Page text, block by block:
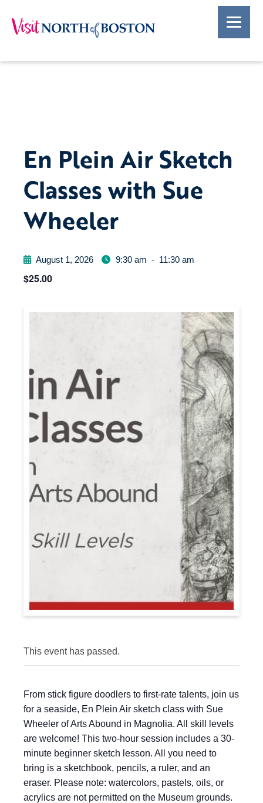
En Plein Air Sketch
Classes with Sue
Wheeler
August 1, 2026 9:30 am - 11:30 am
$25.00
This event has passed.
From stick figure doodlers to first-rate talents, join us
for a seaside, En Plein Air sketch class with Sue
Wheeler of Arts Abound in Magnolia. All skill levels
are welcome! This two-hour session includes a 30-
minute beginner sketch lesson. All you need to
bring is a sketchbook, pencils, a ruler, and an
eraser. Please note: watercolors, pastels, oils, or
acrylics are not permitted on the Museum grounds.